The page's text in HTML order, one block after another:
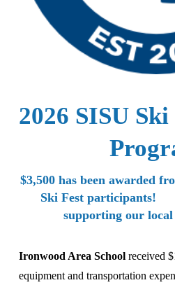
2026 SISU
$3,500 has been awarded
Ski Fest participants!
supporting our
Ironwood Area School received
equipment and transportation